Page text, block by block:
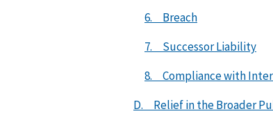
6. Breach
7. Successor Liability
8. Compliance with
D. Relief in the Broader